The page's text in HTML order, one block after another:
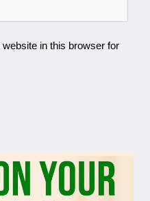
in this browser for